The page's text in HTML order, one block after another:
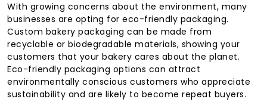
With growing concerns about the environment, many
businesses are opting for eco-friendly packaging.
Custom bakery packaging can be made from
recyclable or biodegradable materials, showing your
customers that your bakery cares about the planet.
Eco-friendly packaging options can attract
environmentally conscious customers who appreciate
sustainability and are likely to become repeat buyers.